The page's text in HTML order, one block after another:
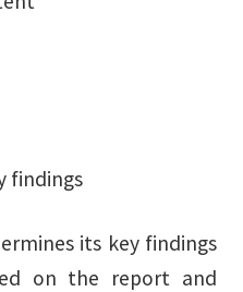
findings
its key findings
on the report and